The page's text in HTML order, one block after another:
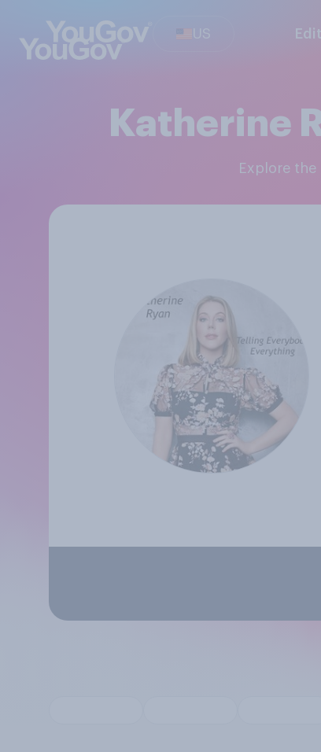
US
Katherine
Explore